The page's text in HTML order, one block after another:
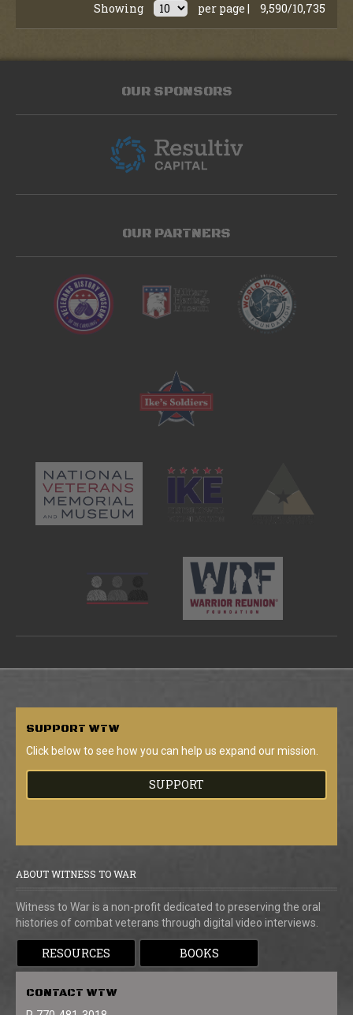
Showing
per page | 9,590/10,735
OUR SPONSORS
OUR PARTNERS
SUPPORT WTW
Click below to see how you can help us expand our mission.
SUPPORT
ABOUT WITNESS TO WAR
Witness to War is a non-profit dedicated to preserving the oral
histories of combat veterans through digital video interviews.
RESOURCES BOOKS
CONTACT WTW